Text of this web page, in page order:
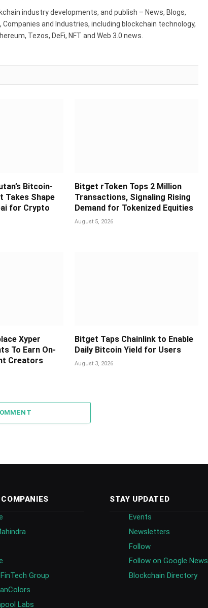
industry developments, and publish – News, Blogs,
and Industries, including blockchain technology,
Tezos, DeFi, NFT and Web 3.0 news.
Bitcoin-
Takes Shape
for Crypto
Bitget rToken Tops 2 Million
Transactions, Signaling Rising
Demand for Tokenized Equities
August 5, 2026
Xyper
To Earn On-
Creators
Bitget Taps Chainlink to Enable
Daily Bitcoin Yield for Users
August 3, 2026
Group
Labs
STAY UPDATED
Events
Newsletters
Follow
Follow on Google News
Blockchain Directory